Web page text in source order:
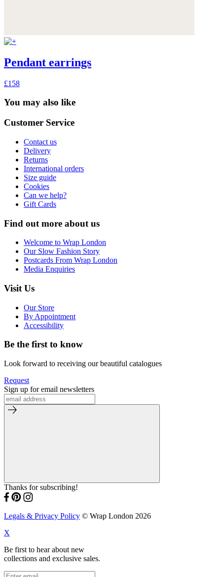
Pendant earrings
£158
You may also like
Customer Service
Contact us
Delivery
Returns
International orders
Size guide
Cookies
Can we help?
Gift Cards
Find out more about us
Welcome to Wrap London
Our Slow Fashion Story
Postcards From Wrap London
Media Enquiries
Visit Us
Our Store
By Appointment
Accessibility
Be the first to know
Look forward to receiving our beautiful catalogues
Request
Sign up for email newsletters
Thanks for subscribing!
Legals & Privacy Policy © Wrap London 2026
X
Be first to hear about new
collections and exclusive sales.